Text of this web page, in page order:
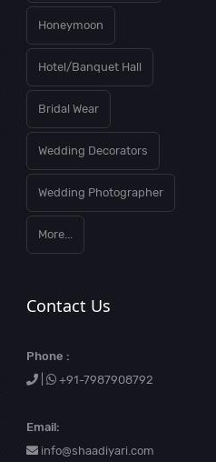
Honeymoon
Hotel/Banquet Hall
Bridal Wear
Wedding Decorators
Wedding Photographer
More...
Contact Us
Phone :
+91-7987908792
Email:
info@shaadiyari.com